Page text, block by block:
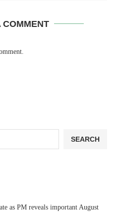
COMMENT
SEARCH
as PM reveals important August